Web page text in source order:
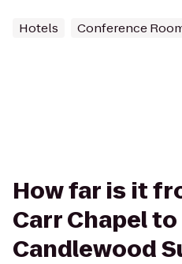
Hotels Conference
How far is it
Carr Chapel to
Candlewood